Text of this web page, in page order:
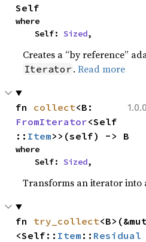
Self
where
    Self:
Sized,
Creates a “by reference”
Iterator .Read more
fn collect
FromIterator<Self
:: Item>>(self) -> B
where
    Self:
Sized,
Transforms an iterator
fn try_collect
<Self:: Item :: Residual